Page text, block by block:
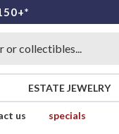
ESTATE JEWELRY
us
specials